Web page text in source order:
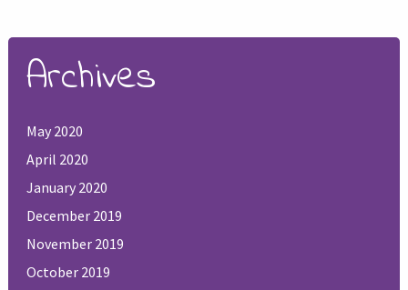
Archives
May 2020
April 2020
January 2020
December 2019
November 2019
October 2019